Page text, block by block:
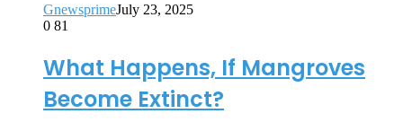
GnewsprimeJuly 23, 2025
0 81
What Happens, If Mangroves
Become Extinct?